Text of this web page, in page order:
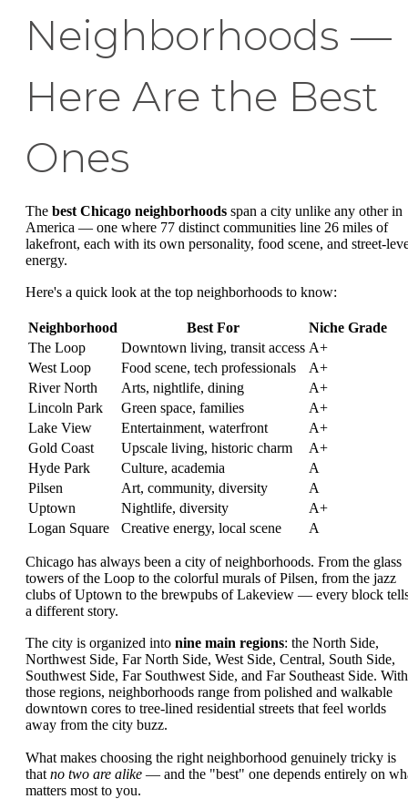
Neighborhoods —
Here Are the Best
Ones
The best Chicago neighborhoods span a city unlike any other in
America — one where 77 distinct communities line 26 miles of
lakefront, each with its own personality, food scene, and street-
energy.
Here's a quick look at the top neighborhoods to know:
Neighborhood Best For
Niche Grade
The Loop
Downtown living, transit access A+
West Loop
Food scene, tech professionals
A+
River North
Arts, nightlife, dining
A+
Lincoln Park
Green space, families
A+
Lake View
Entertainment, waterfront
A+
Gold Coast
Upscale living, historic charm
A+
Hyde Park
Culture, academia
A
Pilsen
Art, community, diversity
A
Uptown
Nightlife, diversity
A+
Logan Square
Creative energy, local scene A
Chicago has always been a city of neighborhoods. From the glass
towers of the Loop to the colorful murals of Pilsen, from the jazz
clubs of Uptown to the brewpubs of Lakeview — every block
a different story.
The city is organized into nine main regions: the North Side,
Northwest Side, Far North Side, West Side, Central, South Side,
Southwest Side, Far Southwest Side, and Far Southeast Side.
those regions, neighborhoods range from polished and walkable
downtown cores to tree-lined residential streets that feel worlds
away from the city buzz.
What makes choosing the right neighborhood genuinely tricky is
that no two are alike — and the "best" one depends entirely on
matters most to you.